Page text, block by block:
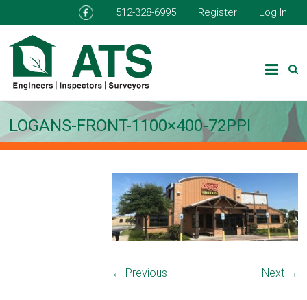
512-328-6995 Register Log In
LOGANS-FRONT-1100×400-72PPI
← Previous Next →